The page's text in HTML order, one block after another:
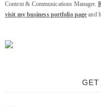
Content & Communications Manager.
visit my business portfolio page and
GET